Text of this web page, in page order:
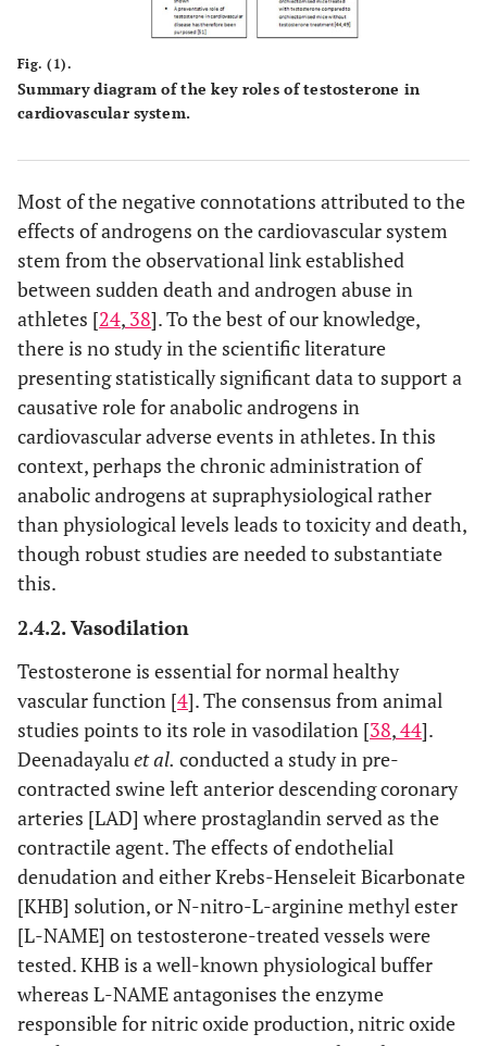
Fig. (1).
Summary diagram of the key roles of testosterone in
cardiovascular system.
Most of the negative connotations attributed to the
effects of androgens on the cardiovascular system
stem from the observational link established
between sudden death and androgen abuse in
athletes [24, 38]. To the best of our knowledge,
there is no study in the scientific literature
presenting statistically significant data to support a
causative role for anabolic androgens in
cardiovascular adverse events in athletes. In this
context, perhaps the chronic administration of
anabolic androgens at supraphysiological rather
than physiological levels leads to toxicity and death,
though robust studies are needed to substantiate
this.
2.4.2. Vasodilation
Testosterone is essential for normal healthy
vascular function [4]. The consensus from animal
studies points to its role in vasodilation [38,44].
Deenadayaluet al. conducted a study in pre-
contracted swine left anterior descending coronary
arteries [LAD] where prostaglandin served as the
contractile agent. The effects of endothelial
denudation and either Krebs-Henseleit Bicarbonate
[KHB] solution, or N-nitro-L-arginine methyl ester
[L-NAME] on testosterone-treated vessels were
tested. KHB is a well-known physiological buffer
whereas L-NAME antagonises the enzyme
responsible for nitric oxide production, nitric oxide